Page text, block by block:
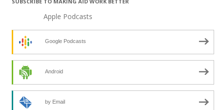
Apple Podcasts
Google Podcasts
Android
by Email